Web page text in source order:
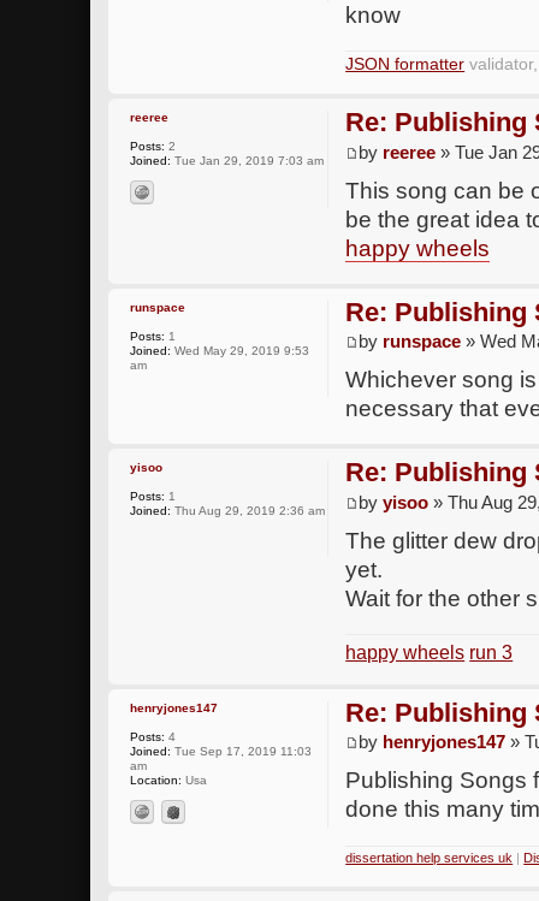
know
JSON formatter
Re: Publishing
by reeree » Tue Jan
This song can be
be the great idea
happy wheels
reeree
Posts: 2
Joined: Tue Jan 29, 2019 7:03 am
Re: Publishing
by runspace » Wed
Whichever song
necessary that
runspace
Posts: 1
Joined: Wed May 29, 2019 9:53
am
Re: Publishing
byyisoo » Thu Aug
The glitter dew
yet.
Wait for the other
happy wheels run 3
yisoo
Posts: 1
Joined: Thu Aug 29, 2019 2:36 am
Re: Publishing
by henryjones147 »
Publishing Songs
done this many
dissertation help services uk |
henryjones147
Posts: 4
Joined: Tue Sep 17, 2019 11:03
am
Location: Usa